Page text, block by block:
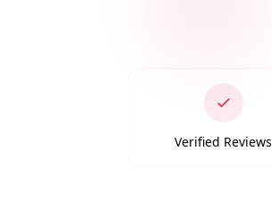
Verified Reviews